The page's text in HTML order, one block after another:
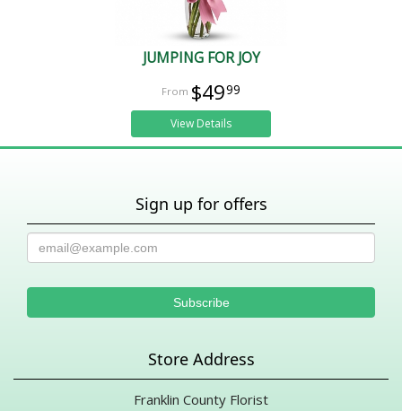
JUMPING FOR JOY
$4999
View Details
Sign up for offers
Store Address
Franklin County Florist